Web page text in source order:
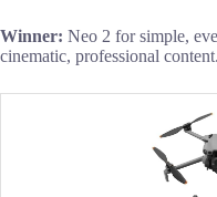
Winner: Neo 2 for simple,
cinematic, professional content.